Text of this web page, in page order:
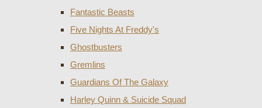
Fantastic Beasts
Five Nights At Freddy's
Ghostbusters
Gremlins
Guardians Of The Galaxy
Harley Quinn & Suicide Squad